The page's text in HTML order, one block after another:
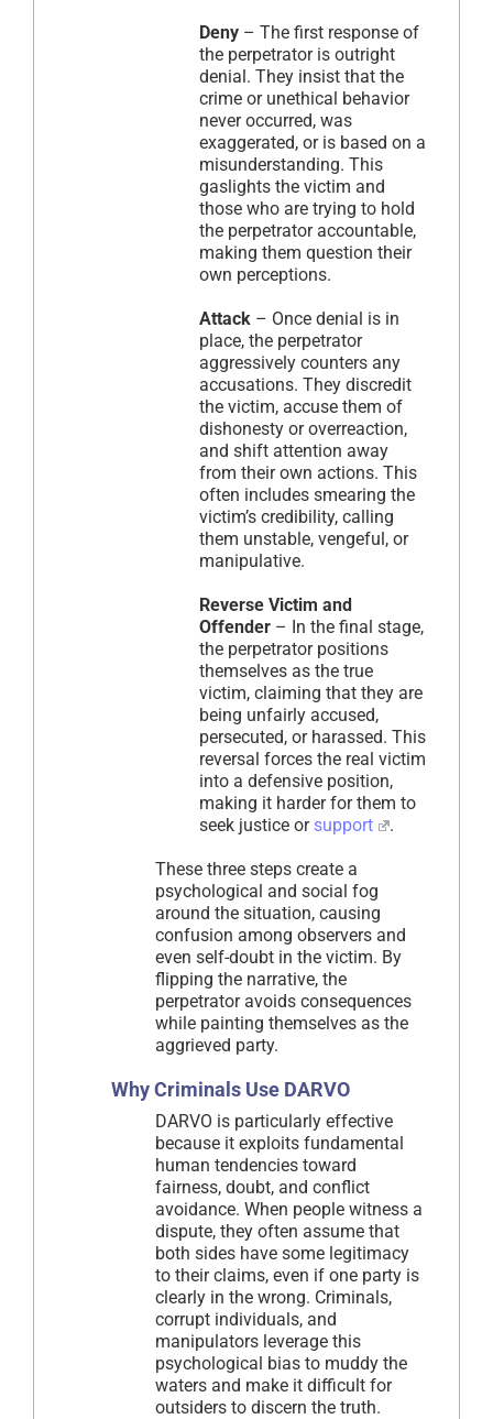
Deny – The first response of
the perpetrator is outright
denial. They insist that the
crime or unethical behavior
never occurred, was
exaggerated, or is based on a
misunderstanding. This
gaslights the victim and
those who are trying to hold
the perpetrator accountable,
making them question their
own perceptions.
Attack – Once denial is in
place, the perpetrator
aggressively counters any
accusations. They discredit
the victim, accuse them of
dishonesty or overreaction,
and shift attention away
from their own actions. This
often includes smearing the
victim’s credibility, calling
them unstable, vengeful, or
manipulative.
Reverse Victim and
Offender – In the final stage,
the perpetrator positions
themselves as the true
victim, claiming that they are
being unfairly accused,
persecuted, or harassed. This
reversal forces the real victim
into a defensive position,
making it harder for them to
seek justice or support .
These three steps create a
psychological and social fog
around the situation, causing
confusion among observers and
even self-doubt in the victim. By
flipping the narrative, the
perpetrator avoids consequences
while painting themselves as the
aggrieved party.
Why Criminals Use DARVO
DARVO is particularly effective
because it exploits fundamental
human tendencies toward
fairness, doubt, and conflict
avoidance. When people witness a
dispute, they often assume that
both sides have some legitimacy
to their claims, even if one party is
clearly in the wrong. Criminals,
corrupt individuals, and
manipulators leverage this
psychological bias to muddy the
waters and make it difficult for
outsiders to discern the truth.